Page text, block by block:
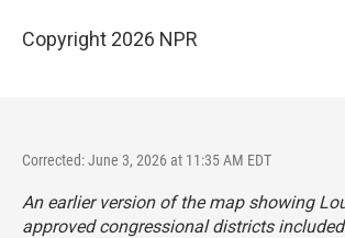
Copyright 2026 NPR
Corrected: June 3, 2026 at 11:35 AM EDT
An earlier version of the map showing
approved congressional districts